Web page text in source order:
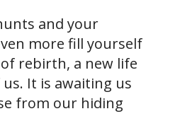
and your
more fill yourself
rebirth, a new life
It is awaiting us
from our hiding